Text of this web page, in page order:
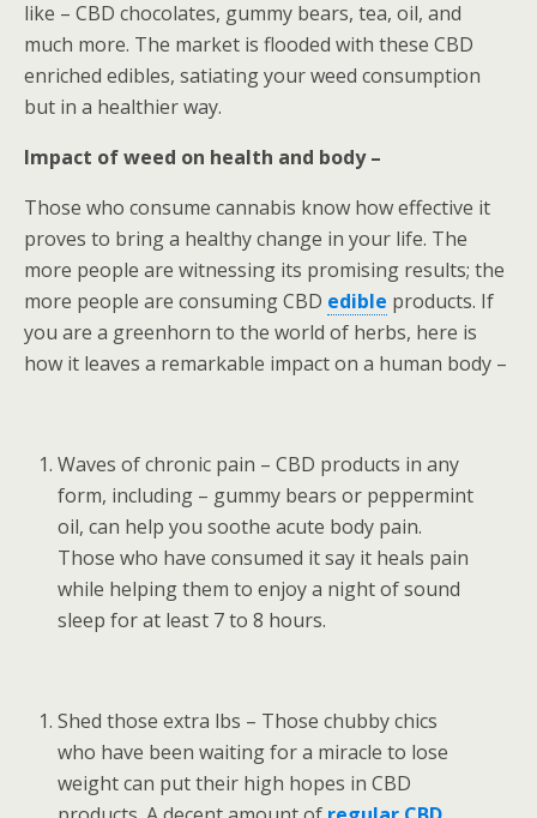
like – CBD chocolates, gummy bears, tea, oil, and
much more. The market is flooded with these CBD
enriched edibles, satiating your weed consumption
but in a healthier way.
Impact of weed on health and body –
Those who consume cannabis know how effective it
proves to bring a healthy change in your life. The
more people are witnessing its promising results; the
more people are consuming CBD edible products. If
you are a greenhorn to the world of herbs, here is
how it leaves a remarkable impact on a human body –
Waves of chronic pain – CBD products in any
form, including – gummy bears or peppermint
oil, can help you soothe acute body pain.
Those who have consumed it say it heals pain
while helping them to enjoy a night of sound
sleep for at least 7 to 8 hours.
Shed those extra lbs – Those chubby chics
who have been waiting for a miracle to lose
weight can put their high hopes in CBD